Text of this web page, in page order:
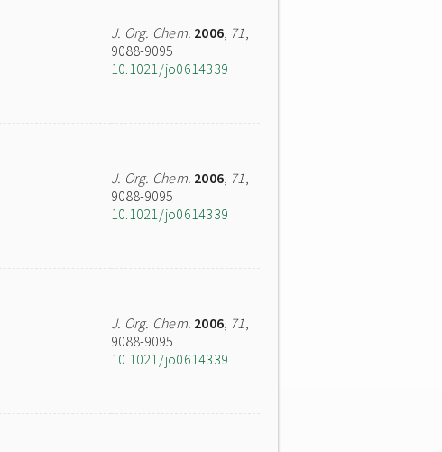
J. Org. Chem. 2006, 71,
9088-9095
10.1021/jo0614339
J. Org. Chem. 2006, 71,
9088-9095
10.1021/jo0614339
J. Org. Chem. 2006, 71,
9088-9095
10.1021/jo0614339